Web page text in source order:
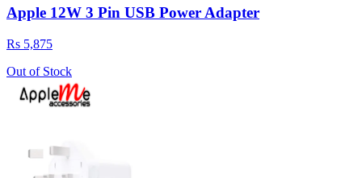
Apple 12W 3 Pin USB Power Adapter
Rs 5,875
Out of Stock